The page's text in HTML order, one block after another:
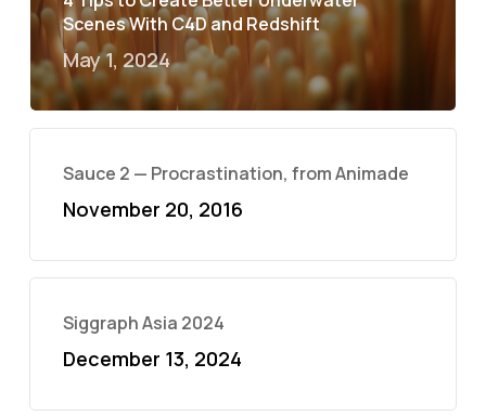
Scenes With C4D and Redshift
May 1, 2024
Sauce 2 — Procrastination, from Animade
November 20, 2016
Siggraph Asia 2024
December 13, 2024